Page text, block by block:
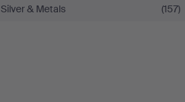
Silver & Metals
(157)